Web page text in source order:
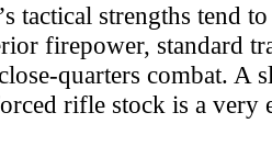
tactical strengths tend
firepower, standard
quarters combat. A
rifle stock is a very